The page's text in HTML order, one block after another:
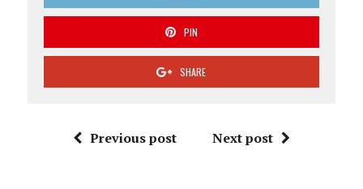
PIN
SHARE
Previous post Next post